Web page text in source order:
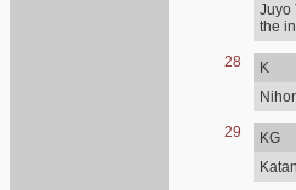
Juyo
the
28
K
29
KG